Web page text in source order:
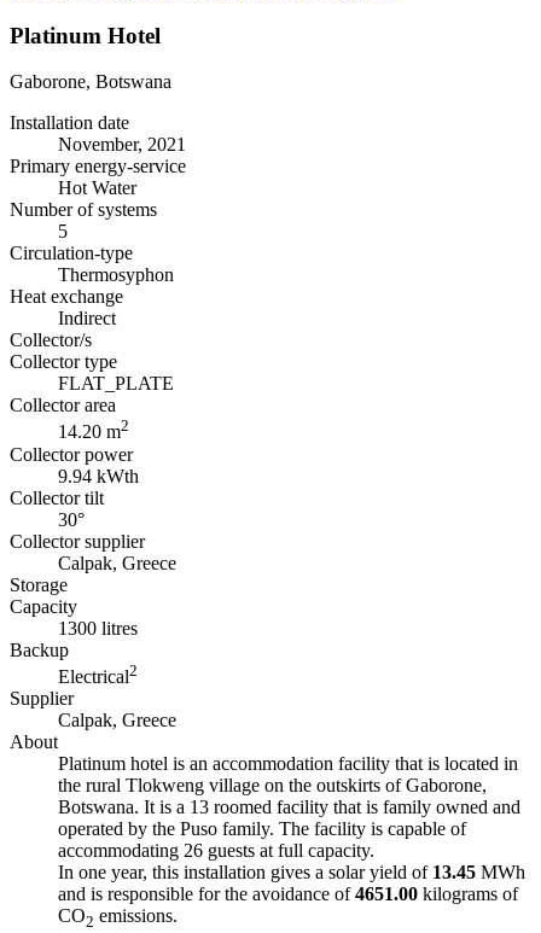
Platinum Hotel
Gaborone, Botswana
Installation date
November, 2021
Primary energy-service
Hot Water
Number of systems
5
Circulation-type
Thermosyphon
Heat exchange
Indirect
Collector/s
Collector type
FLAT_PLATE
Collector area
14.20 m2
Collector power
9.94 kWth
Collector tilt
30°
Collector supplier
Calpak, Greece
Storage
Capacity
1300 litres
Backup
Electrical2
Supplier
Calpak, Greece
About
Platinum hotel is an accommodation facility that is located in
the rural Tlokweng village on the outskirts of Gaborone,
Botswana. It is a 13 roomed facility that is family owned and
operated by the Puso family. The facility is capable of
accommodating 26 guests at full capacity.
In one year, this installation gives a solar yield of 13.45 MWh
and is responsible for the avoidance of4651.00 kilograms of
CO2 emissions.